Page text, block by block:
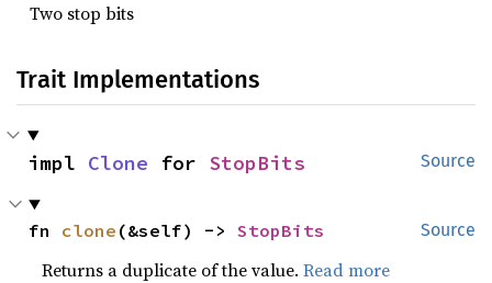
Two stop bits
Trait Implementations
Source
impl Clone for StopBits
Source
fn clone (&self) -> StopBits
Returns a duplicate of the value.Read more